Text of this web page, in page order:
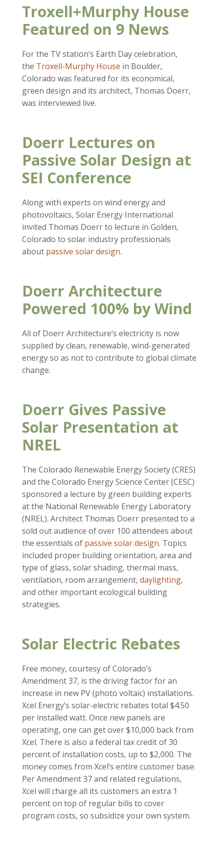
Troxell+Murphy House
Featured on 9 News
For the TV station’s Earth Day celebration,
the Troxell-Murphy House in Boulder,
Colorado was featured for its economical,
green design and its architect, Thomas Doerr,
was interviewed live.
Doerr Lectures on
Passive Solar Design at
SEI Conference
Along with experts on wind energy and
photovoltaics, Solar Energy International
invited Thomas Doerr to lecture in Golden,
Colorado to solar industry professionals
about passive solar design.
Doerr Architecture
Powered 100% by Wind
All of Doerr Architecture’s electricity is now
supplied by clean, renewable, wind-generated
energy so as not to contribute to global climate
change.
Doerr Gives Passive
Solar Presentation at
NREL
The Colorado Renewable Energy Society (CRES)
and the Colorado Energy Science Center (CESC)
sponsored a lecture by green building experts
at the National Renewable Energy Laboratory
(NREL). Architect Thomas Doerr presented to a
sold out audience of over 100 attendees about
the essentials of passive solar design. Topics
included proper building orientation, area and
type of glass, solar shading, thermal mass,
ventilation, room arrangement, daylighting,
and other important ecological building
strategies.
Solar Electric Rebates
Free money, courtesy of Colorado’s
Amendment 37, is the driving factor for an
increase in new PV (photo voltaic) installations.
Xcel Energy’s solar-electric rebates total $4.50
per installed watt. Once new panels are
operating, one can get over $10,000 back from
Xcel. There is also a federal tax credit of 30
percent of installation costs, up to $2,000. The
money comes from Xcel’s entire customer base.
Per Amendment 37 and related regulations,
Xcel will charge all its customers an extra 1
percent on top of regular bills to cover
program costs, so subsidize your own system.